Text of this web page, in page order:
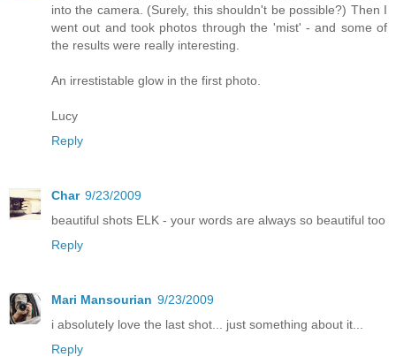
into the camera. (Surely, this shouldn't be possible?) Then I
went out and took photos through the 'mist' - and some of
the results were really interesting.
An irrestistable glow in the first photo.
Lucy
Reply
Char 9/23/2009
beautiful shots ELK - your words are always so beautiful too
Reply
Mari Mansourian 9/23/2009
i absolutely love the last shot... just something about it...
Reply